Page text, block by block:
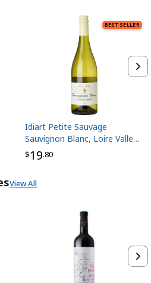
BEST SELLER
$19.80
Idiart Petite Sauvage
Sauvignon Blanc, Loire Valley
France
View All